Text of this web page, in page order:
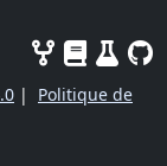
|
Politique de